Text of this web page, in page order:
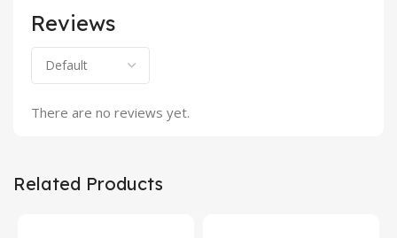
Reviews
There are no reviews yet.
Related Products